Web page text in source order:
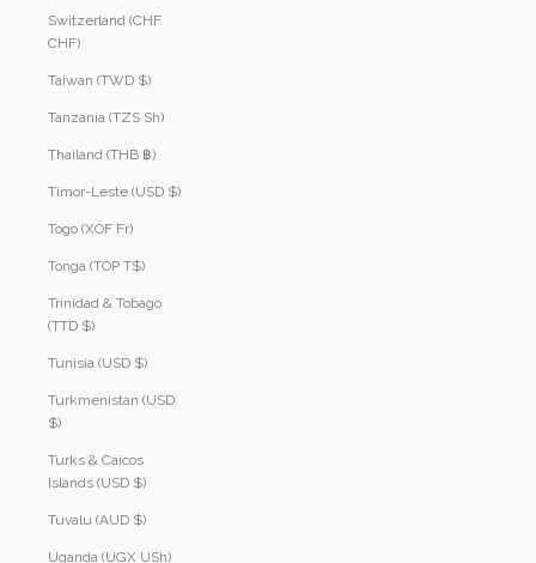
Switzerland (CHF
CHF)
Taiwan (TWD $)
Tanzania (TZS Sh)
Thailand (THB ฿)
Timor-Leste (USD $)
Togo (XOF Fr)
Tonga (TOP T$)
Trinidad & Tobago
(TTD $)
Tunisia (USD $)
Turkmenistan (USD
$)
Turks & Caicos
Islands (USD $)
Tuvalu (AUD $)
Uganda (UGX USh)